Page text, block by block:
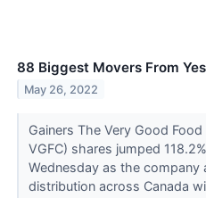
88 Biggest Movers From
May 26, 2022
Gainers The Very Good
VGFC) shares jumped
Wednesday as the company
distribution across Canada